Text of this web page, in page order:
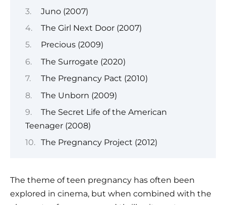
Juno (2007)
The Girl Next Door (2007)
Precious (2009)
The Surrogate (2020)
The Pregnancy Pact (2010)
The Unborn (2009)
The Secret Life of the American
Teenager (2008)
The Pregnancy Project (2012)
The theme of teen pregnancy has often been
explored in cinema, but when combined with the